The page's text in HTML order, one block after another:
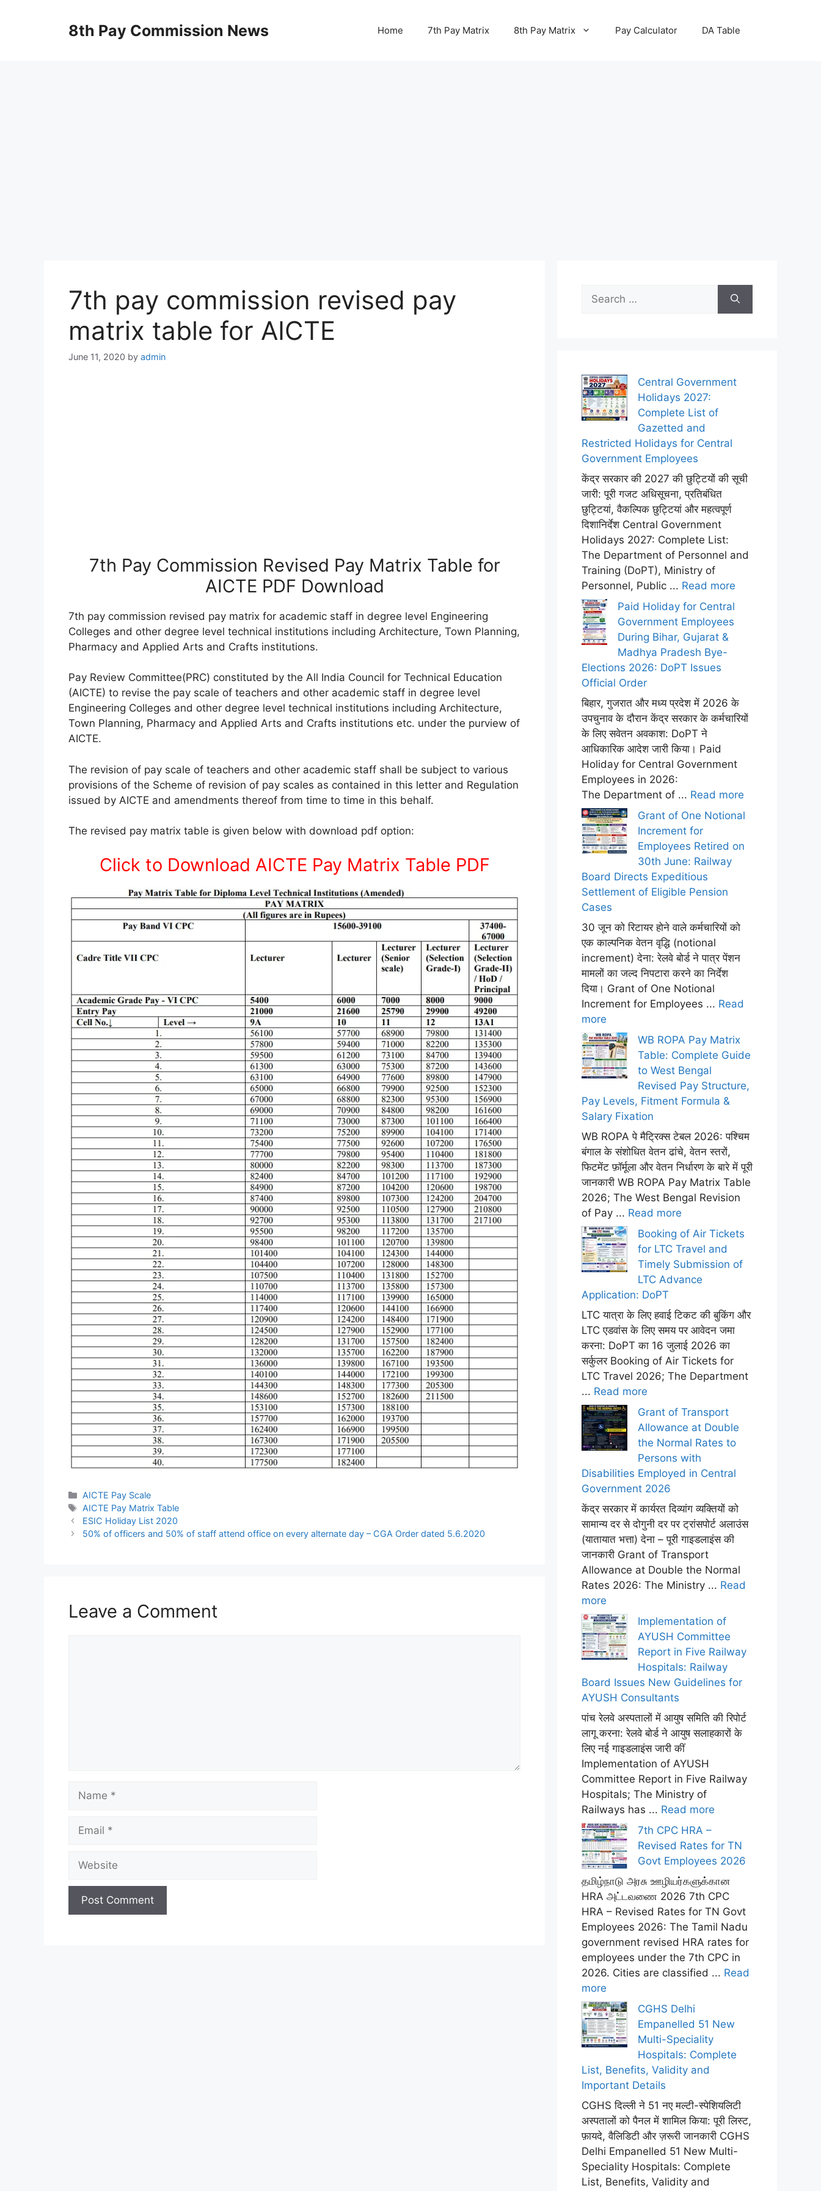
8th Pay Commission News Home 7th Pay Matrix 8th Pay Matrix Pay Calculator DA Table
7th pay commission revised pay
matrix table for AICTE
June 11, 2020 by admin
7th Pay Commission Revised Pay Matrix Table for
AICTE PDF Download
7th pay commission revised pay matrix for academic staff in degree level Engineering
Colleges and other degree level technical institutions including Architecture, Town Planning,
Pharmacy and Applied Arts and Crafts institutions.
Pay Review Committee(PRC) constituted by the All India Council for Technical Education
(AICTE) to revise the pay scale of teachers and other academic staff in degree level
Engineering Colleges and other degree level technical institutions including Architecture,
Town Planning, Pharmacy and Applied Arts and Crafts institutions etc. under the purview of
AICTE.
The revision of pay scale of teachers and other academic staff shall be subject to various
provisions of the Scheme of revision of pay scales as contained in this letter and Regulation
issued by AICTE and amendments thereof from time to time in this behalf.
The revised pay matrix table is given below with download pdf option:
Click to Download AICTE Pay Matrix Table PDF
Categories
AICTE Pay Scale
Tags
AICTE Pay Matrix Table
ESIC Holiday List 2020
50% of officers and 50% of staff attend office on every alternate day – CGA Order dated 5.6.2020
Leave a Comment
for:
Central Government
Holidays 2027:
Complete List of
Gazetted and
Restricted Holidays for Central
Government Employees
केंद्र सरकार की 2027 की छुट्टियों की सूची
जारी: पूरी गजट अधिसूचना, प्रतिबंधित
छुट्टियां, वैकल्पिक छुट्टियां और महत्वपूर्ण
दिशानिर्देश Central Government
Holidays 2027: Complete List:
The Department of Personnel and
Training (DoPT), Ministry of
Personnel, Public ... Read more
Paid Holiday for Central
Government Employees
During Bihar, Gujarat &
Madhya Pradesh Bye-
Elections 2026: DoPT Issues
Official Order
बिहार, गुजरात और मध्य प्रदेश में 2026 के
उपचुनाव के दौरान केंद्र सरकार के कर्मचारियों
के लिए सवेतन अवकाश: DoPT ने
आधिकारिक आदेश जारी किया। Paid
Holiday for Central Government
Employees in 2026:
The Department of ... Read more
Grant of One Notional
Increment for
Employees Retired on
30th June: Railway
Board Directs Expeditious
Settlement of Eligible Pension
Cases
30 जून को रिटायर होने वाले कर्मचारियों को
एक काल्पनिक वेतन वृद्धि (notional
increment) देना: रेलवे बोर्ड ने पात्र पेंशन
मामलों का जल्द निपटारा करने का निर्देश
दिया। Grant of One Notional
Increment for Employees ... Read
more
WB ROPA Pay Matrix
Table: Complete Guide
to West Bengal
Revised Pay Structure,
Pay Levels, Fitment Formula &
Salary Fixation
WB ROPA पे मैट्रिक्स टेबल 2026: पश्चिम
बंगाल के संशोधित वेतन ढांचे, वेतन स्तरों,
फिटमेंट फ़ॉर्मूला और वेतन निर्धारण के बारे में पूरी
जानकारी WB ROPA Pay Matrix Table
2026; The West Bengal Revision
of Pay ... Read more
Booking of Air Tickets
for LTC Travel and
Timely Submission of
LTC Advance
Application: DoPT
LTC यात्रा के लिए हवाई टिकट की बुकिंग और
LTC एडवांस के लिए समय पर आवेदन जमा
करना: DoPT का 16 जुलाई 2026 का
सर्कुलर Booking of Air Tickets for
LTC Travel 2026; The Department
... Read more
Grant of Transport
Allowance at Double
the Normal Rates to
Persons with
Disabilities Employed in Central
Government 2026
केंद्र सरकार में कार्यरत दिव्यांग व्यक्तियों को
सामान्य दर से दोगुनी दर पर ट्रांसपोर्ट अलाउंस
(यातायात भत्ता) देना – पूरी गाइडलाइंस की
जानकारी Grant of Transport
Allowance at Double the Normal
Rates 2026: The Ministry ... Read
more
Implementation of
AYUSH Committee
Report in Five Railway
Hospitals: Railway
Board Issues New Guidelines for
AYUSH Consultants
पांच रेलवे अस्पतालों में आयुष समिति की रिपोर्ट
लागू करना: रेलवे बोर्ड ने आयुष सलाहकारों के
लिए नई गाइडलाइंस जारी कीं
Implementation of AYUSH
Committee Report in Five Railway
Hospitals; The Ministry of
Railways has ... Read more
7th CPC HRA –
Revised Rates for TN
Govt Employees 2026
தமிழ்நாடு அரசு ஊழியர்களுக்கான
HRA அட்டவணை 2026 7th CPC
HRA – Revised Rates for TN Govt
Employees 2026: The Tamil Nadu
government revised HRA rates for
employees under the 7th CPC in
2026. Cities are classified ... Read
more
CGHS Delhi
Empanelled 51 New
Multi-Speciality
Hospitals: Complete
List, Benefits, Validity and
Important Details
CGHS दिल्ली ने 51 नए मल्टी-स्पेशियलिटी
अस्पतालों को पैनल में शामिल किया: पूरी लिस्ट,
फ़ायदे, वैलिडिटी और ज़रूरी जानकारी CGHS
Delhi Empanelled 51 New Multi-
Speciality Hospitals: Complete
List, Benefits, Validity and